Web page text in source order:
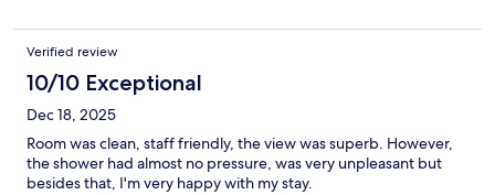
Verified review
10/10 Exceptional
Dec 18, 2025
Room was clean, staff friendly, the view was superb. However,
the shower had almost no pressure, was very unpleasant but
besides that, I'm very happy with my stay.